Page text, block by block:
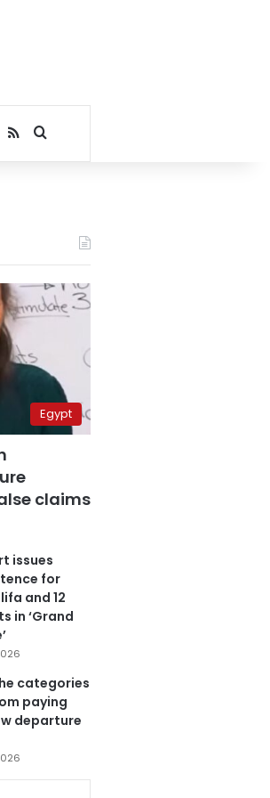
RSSSearch for
Egypt
claims
issues
for
and 12
in ‘Grand
categories
paying
departure